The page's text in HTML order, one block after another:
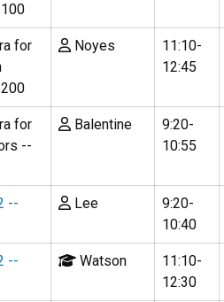
for
Noyes
11:10-
12:45
for
--
Balentine
9:20-
10:55
--
Lee
9:20-
10:40
--
Watson
11:10-
12:30